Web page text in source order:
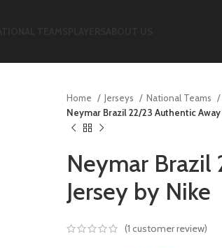
Home
Jerseys National Teams
Neymar Brazil 22/23 Authentic
Neymar Brazil
Jersey by Nike
(1 customer review)